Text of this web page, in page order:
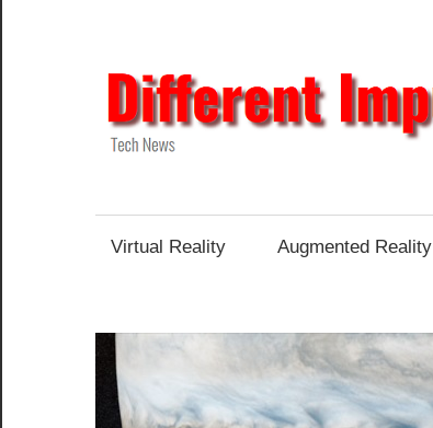
content
Virtual Reality Augmented Reality